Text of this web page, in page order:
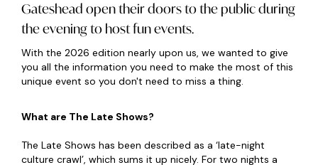
Gateshead open their doors to the public during
the evening to host fun events.
With the 2026 edition nearly upon us, we wanted to give
you all the information you need to make the most of this
unique event so you don't need to miss a thing.
What are The Late Shows?
The Late Shows has been described as a ‘late-night
culture crawl’, which sums it up nicely. For two nights a